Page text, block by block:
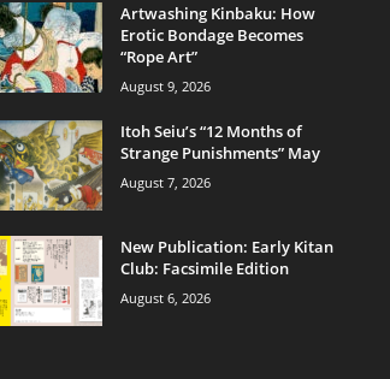
Artwashing Kinbaku: How
Erotic Bondage Becomes
“Rope Art”
August 9, 2026
Itoh Seiu’s “12 Months of
Strange Punishments” May
August 7, 2026
New Publication: Early Kitan
Club: Facsimile Edition
August 6, 2026